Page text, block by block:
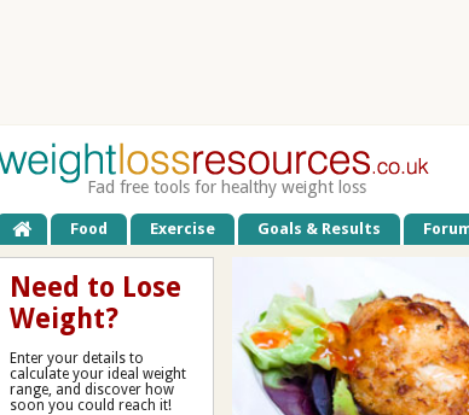
Fad free tools for healthy weight loss
Food Exercise Goals & Results
Need to Lose
Weight?
Enter your details to
calculate your ideal weight
range, and discover how
soon you could reach it!